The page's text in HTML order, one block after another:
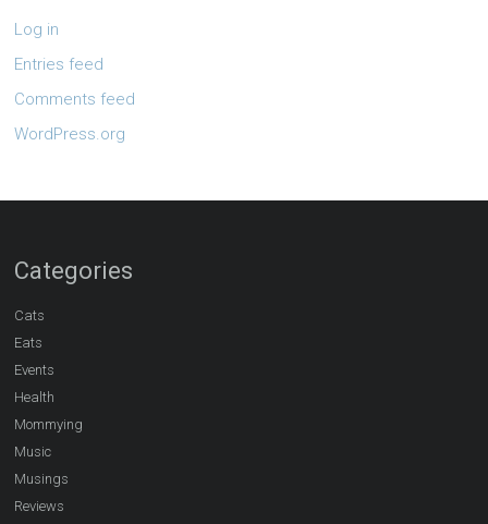
Log in
Entries feed
Comments feed
WordPress.org
Categories
Cats
Eats
Events
Health
Mommying
Music
Musings
Reviews